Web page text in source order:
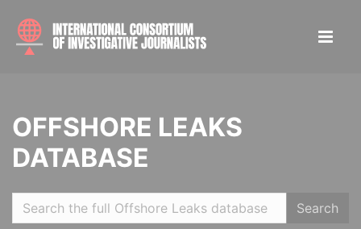
OFFSHORE LEAKS
DATABASE
Search